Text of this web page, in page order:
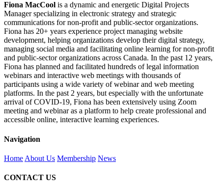
Fiona MacCool is a dynamic and energetic Digital Projects
Manager specializing in electronic strategy and strategic
communications for non-profit and public-sector organizations.
Fiona has 20+ years experience project managing website
development, helping organizations develop their digital strategy,
managing social media and facilitating online learning for non-profit
and public-sector organizations across Canada. In the past 12 years,
Fiona has planned and facilitated hundreds of legal information
webinars and interactive web meetings with thousands of
participants using a wide variety of webinar and web meeting
platforms. In the past 2 years, but especially with the unfortunate
arrival of COVID-19, Fiona has been extensively using Zoom
meeting and webinar as a platform to help create professional and
accessible online, interactive learning experiences.
Navigation
Home About Us Membership News
CONTACT US